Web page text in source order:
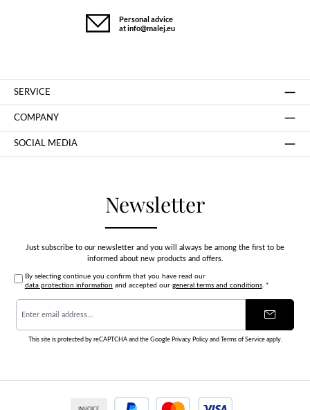
Personal advice
at info@malej.eu
Newsletter
Just subscribe to our newsletter and you will always be among the first to be
informed about new products and offers.
By selecting continue you confirm that you have read our
data protection information and accepted our general terms and conditions. *
Email
address
*
This site is protected by reCAPTCHA and the Google Privacy Policyand Terms of Serviceapply.
SERVICE
COMPANY
SOCIAL MEDIA